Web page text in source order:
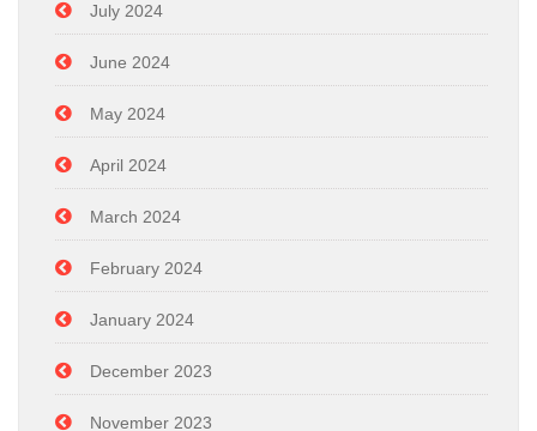
July 2024
June 2024
May 2024
April 2024
March 2024
February 2024
January 2024
December 2023
November 2023